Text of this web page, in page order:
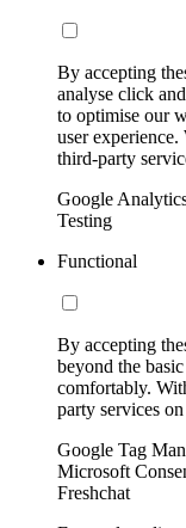
By accepting
analyse click
to optimise our
user
third-party
Google
Testing
Functional
By accepting
beyond the
comfortably.
party services
Google Tag
Microsoft
Freshchat